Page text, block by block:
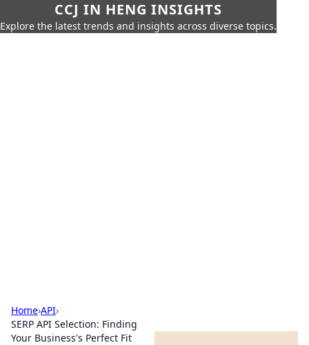
CCJ IN HENG INSIGHTS
Explore the latest trends and insights across diverse topics.
Home›API›
SERP API Selection: Finding
Your Business's Perfect Fit